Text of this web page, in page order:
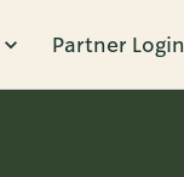
Partner Login